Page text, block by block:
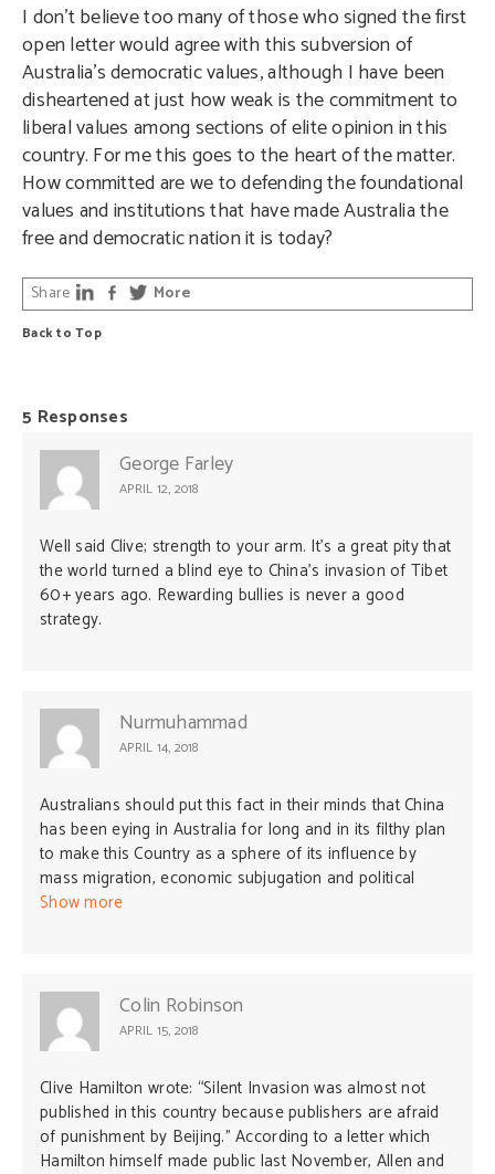
I don’t believe too many of those who signed the first
open letter would agree with this subversion of
Australia’s democratic values, although I have been
disheartened at just how weak is the commitment to
liberal values among sections of elite opinion in this
country. For me this goes to the heart of the matter.
How committed are we to defending the foundational
values and institutions that have made Australia the
free and democratic nation it is today?
Back to Top
Share More
5 Responses
George Farley
APRIL 12, 2018
Well said Clive; strength to your arm. It’s a great pity that
the world turned a blind eye to China’s invasion of Tibet
60+ years ago. Rewarding bullies is never a good
strategy.
Nurmuhammad
APRIL 14, 2018
Australians should put this fact in their minds that China
has been eying in Australia for long and in its filthy plan
to make this Country as a sphere of its influence by
mass migration, economic subjugation and political
infiltration. East Turkistan ( today’s Xinjiang Uyghur
agenda and today the vast country -land of resources,
water resource and fertile lands are totally occupied by
China.
Show more
Colin Robinson
APRIL 15, 2018
Clive Hamilton wrote: “Silent Invasion was almost not
published in this country because publishers are afraid
of punishment by Beijing.” According to a letter which
Hamilton himself made public last November, Allen and